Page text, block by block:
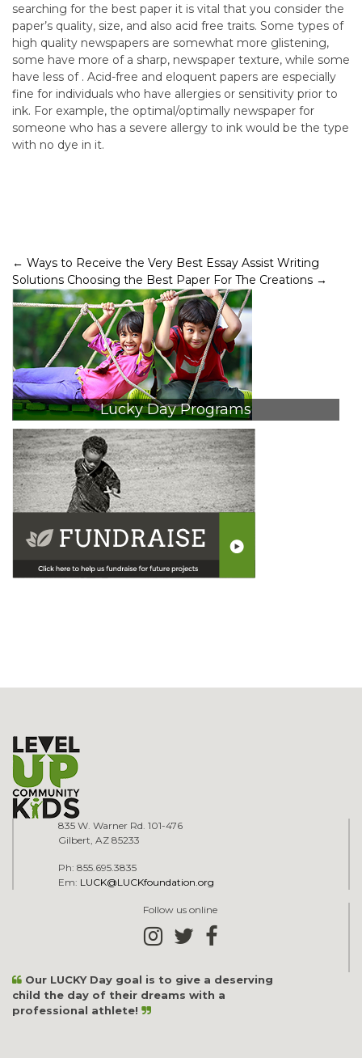
searching for the best paper it is vital that you consider the
paper’s quality, size, and also acid free traits. Some types of
high quality newspapers are somewhat more glistening,
some have more of a sharp, newspaper texture, while some
have less of . Acid-free and eloquent papers are especially
fine for individuals who have allergies or sensitivity prior to
ink. For example, the optimal/optimally newspaper for
someone who has a severe allergy to ink would be the type
with no dye in it.
Post
navigation
← Ways to Receive the Very Best Essay Assist Writing
Solutions Choosing the Best Paper For The Creations →
Lucky Day Programs
835 W. Warner Rd. 101-476
Gilbert, AZ 85233
Ph: 855.695.3835
Em: LUCK@LUCKfoundation.org
Follow us online
Our LUCKY Day goal is to give a deserving
child the day of their dreams with a
professional athlete!